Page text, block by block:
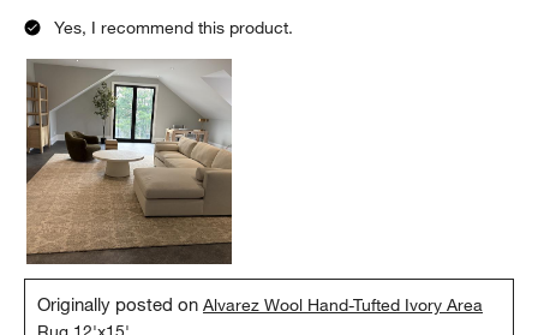
Yes, I recommend this product.
Originally posted onAlvarez Wool Hand-Tufted Ivory Area